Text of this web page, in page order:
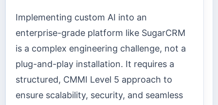
Implementing custom AI into an
enterprise-grade platform like SugarCRM
is a complex engineering challenge, not a
plug-and-play installation. It requires a
structured, CMMI Level 5 approach to
ensure scalability, security, and seamless